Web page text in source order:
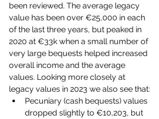
been reviewed. The average legacy
value has been over €25,000 in each
of the last three years, but peaked in
2020 at €33k when a small number of
very large bequests helped increased
overall income and the average
values. Looking more closely at
legacy values in 2023 we also see that:
Pecuniary (cash bequests) values
dropped slightly to €10,203, but